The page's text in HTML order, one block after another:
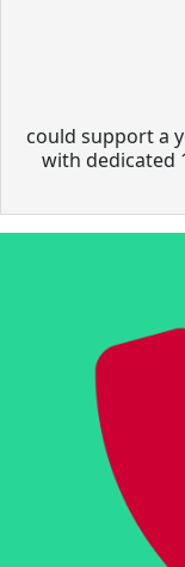
could support a
with dedicated